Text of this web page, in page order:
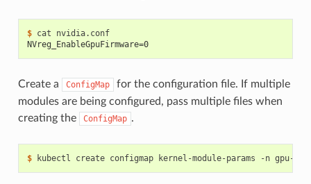
$
cat nvidia.conf
NVreg_EnableGpuFirmware=0
Create a ConfigMap
for the configuration file. If multiple
modules are being configured, pass multiple files when
creating the
ConfigMap .
$ kubectl create configmap kernel-module-params -n gpu-